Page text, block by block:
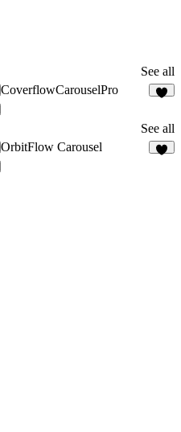
See all
CoverflowCarouselPro
See all
OrbitFlow Carousel